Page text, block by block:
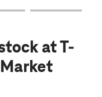
at T-